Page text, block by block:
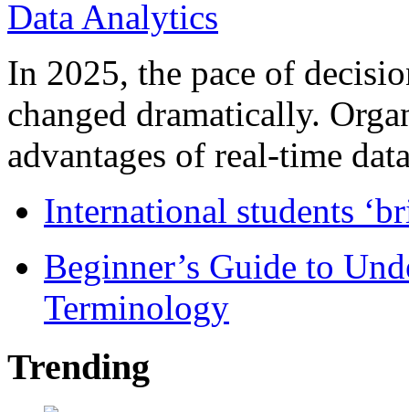
In 2025, the pace of
changed dramatically.
advantages of real-time
International students
Beginner’s Guide to
Terminology
Trending